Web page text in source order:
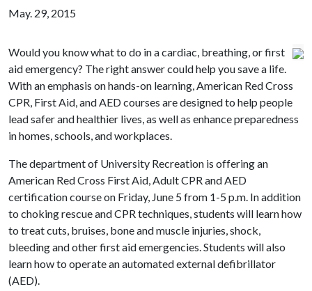
May. 29, 2015
Would you know what to do in a cardiac, breathing, or first
aid emergency? The right answer could help you save a life.
With an emphasis on hands-on learning, American Red Cross
CPR, First Aid, and AED courses are designed to help people
lead safer and healthier lives, as well as enhance preparedness
in homes, schools, and workplaces.
The department of University Recreation is offering an
American Red Cross First Aid, Adult CPR and AED
certification course on Friday, June 5 from 1-5 p.m. In addition
to choking rescue and CPR techniques, students will learn how
to treat cuts, bruises, bone and muscle injuries, shock,
bleeding and other first aid emergencies. Students will also
learn how to operate an automated external defibrillator
(AED).